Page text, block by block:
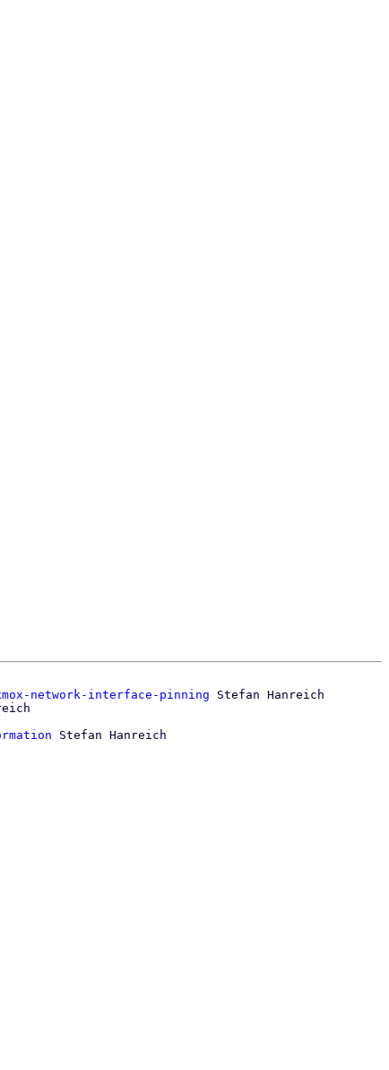
network-interface-pinning Stefan Hanreich
Stefan Hanreich